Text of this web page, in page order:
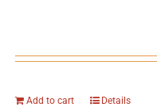
Add to cart Details